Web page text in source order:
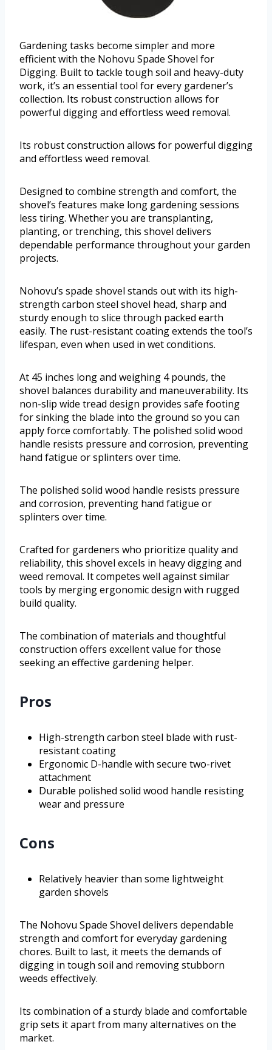
Gardening tasks become simpler and more
efficient with the Nohovu Spade Shovel for
Digging. Built to tackle tough soil and heavy-duty
work, it’s an essential tool for every gardener’s
collection. Its robust construction allows for
powerful digging and effortless weed removal.
Its robust construction allows for powerful digging
and effortless weed removal.
Designed to combine strength and comfort, the
shovel’s features make long gardening sessions
less tiring. Whether you are transplanting,
planting, or trenching, this shovel delivers
dependable performance throughout your garden
projects.
Nohovu’s spade shovel stands out with its high-
strength carbon steel shovel head, sharp and
sturdy enough to slice through packed earth
easily. The rust-resistant coating extends the tool’s
lifespan, even when used in wet conditions.
At 45 inches long and weighing 4 pounds, the
shovel balances durability and maneuverability. Its
non-slip wide tread design provides safe footing
for sinking the blade into the ground so you can
apply force comfortably. The polished solid wood
handle resists pressure and corrosion, preventing
hand fatigue or splinters over time.
The polished solid wood handle resists pressure
and corrosion, preventing hand fatigue or
splinters over time.
Crafted for gardeners who prioritize quality and
reliability, this shovel excels in heavy digging and
weed removal. It competes well against similar
tools by merging ergonomic design with rugged
build quality.
The combination of materials and thoughtful
construction offers excellent value for those
seeking an effective gardening helper.
Pros
High-strength carbon steel blade with rust-
resistant coating
Ergonomic D-handle with secure two-rivet
attachment
Durable polished solid wood handle resisting
wear and pressure
Cons
Relatively heavier than some lightweight
garden shovels
The Nohovu Spade Shovel delivers dependable
strength and comfort for everyday gardening
chores. Built to last, it meets the demands of
digging in tough soil and removing stubborn
weeds effectively.
Its combination of a sturdy blade and comfortable
grip sets it apart from many alternatives on the
market.